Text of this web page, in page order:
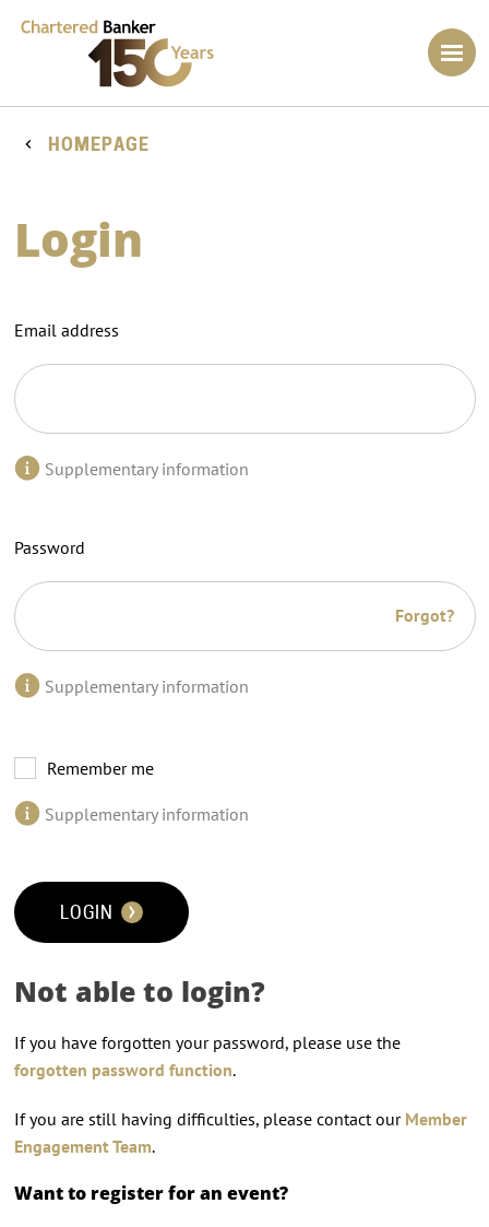
HOMEPAGE
Login
Email address
Supplementary information
Password
Forgot?
Supplementary information
Remember me
Supplementary information
LOGIN
Not able to login?
If you have forgotten your password, please use the
forgotten password function.
If you are still having difficulties, please contact our Member
Engagement Team.
Want to register for an event?